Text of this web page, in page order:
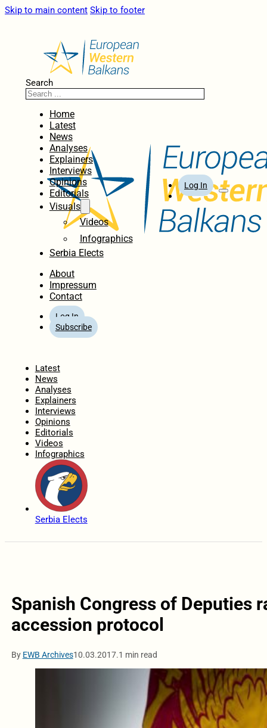
Skip to main content Skip to footer
Search
Home
Latest
News
Analyses
Explainers
Interviews
Opinions
Editorials
Visuals
Videos
Infographics
Serbia Elects
About
Impressum
Contact
Log In
Subscribe
Log In
Latest
News
Analyses
Explainers
Interviews
Opinions
Editorials
Videos
Infographics
Serbia Elects
Spanish Congress of Deputies
accession protocol
By EWB Archives10.03.2017.1 min read